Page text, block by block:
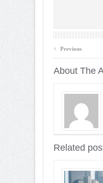
‹ Previous
About The
Related